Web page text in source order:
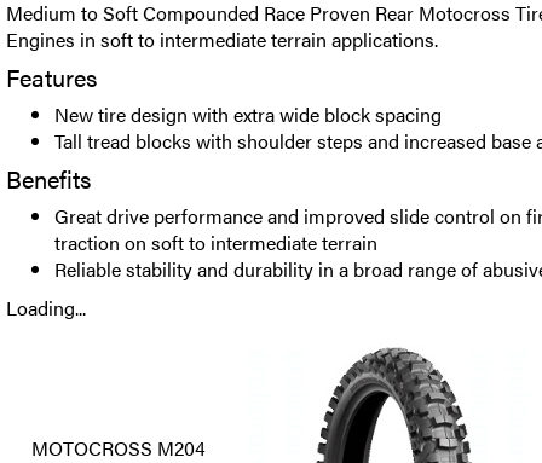
Medium to Soft Compounded Race Proven Rear Motocross
Engines in soft to intermediate terrain applications.
Features
New tire design with extra wide block spacing
Tall tread blocks with shoulder steps and increased base
Benefits
Great drive performance and improved slide control on
traction on soft to intermediate terrain
Reliable stability and durability in a broad range of
Loading...
MOTOCROSS M204